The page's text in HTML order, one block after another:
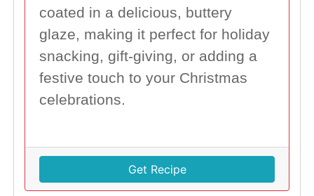
coated in a delicious, buttery
glaze, making it perfect for holiday
snacking, gift-giving, or adding a
festive touch to your Christmas
celebrations.
Get Recipe